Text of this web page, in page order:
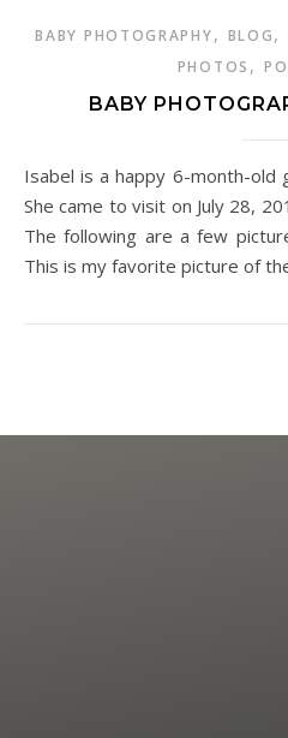
BABY PHOTOGRAPHY, BLOG,
PHOTOS ,
BABY
Isabel is a happy 6-month-old girl from my neighborhood.
She came to visit on July 28,
The following are a few
This is my favorite picture of